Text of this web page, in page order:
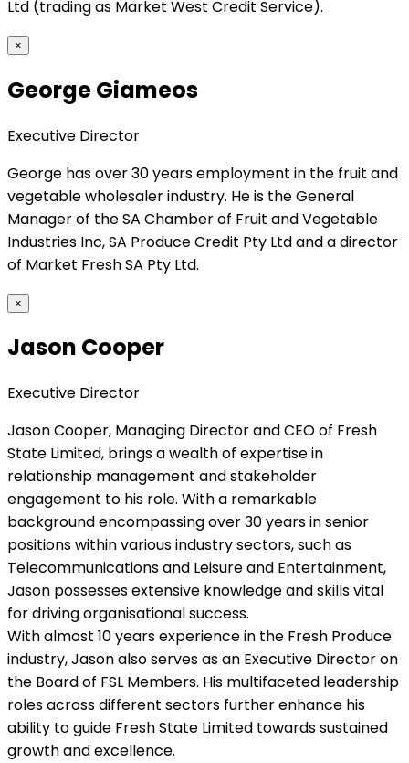
Ltd (trading as Market West Credit Service).
×
George Giameos
Executive Director
George has over 30 years employment in the fruit and
vegetable wholesaler industry. He is the General
Manager of the SA Chamber of Fruit and Vegetable
Industries Inc, SA Produce Credit Pty Ltd and a director
of Market Fresh SA Pty Ltd.
×
Jason Cooper
Executive Director
Jason Cooper, Managing Director and CEO of Fresh
State Limited, brings a wealth of expertise in
relationship management and stakeholder
engagement to his role. With a remarkable
background encompassing over 30 years in senior
positions within various industry sectors, such as
Telecommunications and Leisure and Entertainment,
Jason possesses extensive knowledge and skills vital
for driving organisational success.
With almost 10 years experience in the Fresh Produce
industry, Jason also serves as an Executive Director on
the Board of FSL Members. His multifaceted leadership
roles across different sectors further enhance his
ability to guide Fresh State Limited towards sustained
growth and excellence.